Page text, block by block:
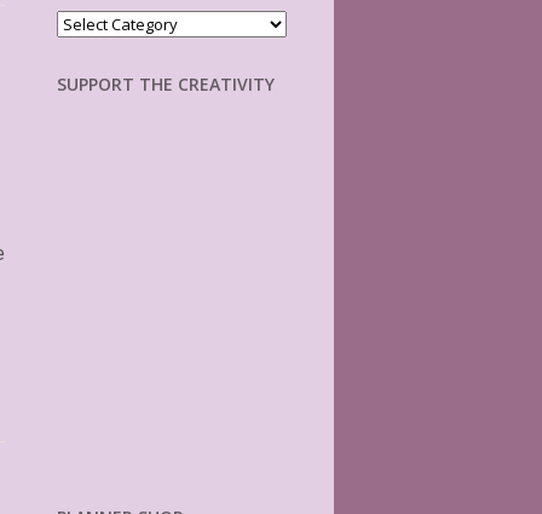
Categories
SUPPORT THE CREATIVITY